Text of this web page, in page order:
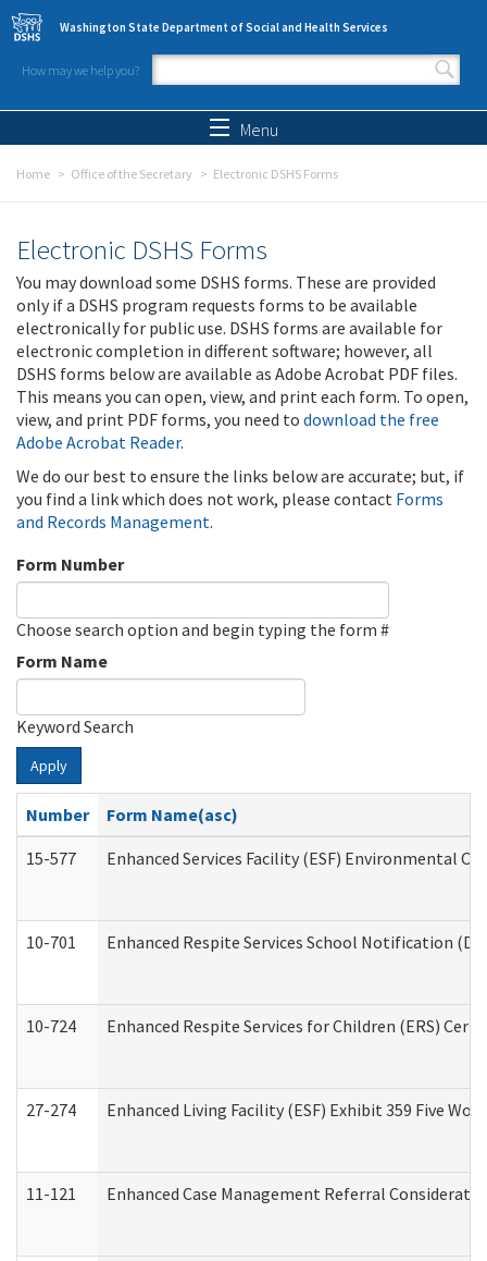
Skip to main content
Washington State Department of Social and Health Services
How may we help you?
Search form
Menu
Home Office of the Secretary Electronic DSHS Forms
Electronic DSHS Forms
You may download some DSHS forms. These are provided
only if a DSHS program requests forms to be available
electronically for public use. DSHS forms are available for
electronic completion in different software; however, all
DSHS forms below are available as Adobe Acrobat PDF files.
This means you can open, view, and print each form. To open,
view, and print PDF forms, you need to download the free
Adobe Acrobat Reader.
We do our best to ensure the links below are accurate; but, if
you find a link which does not work, please contact Forms
and Records Management.
Form Number
Choose search option and begin typing the form #
Form Name
Keyword Search
Apply
Number
Form Name(asc)
15-577
Enhanced Services Facility (ESF) Environmental
10-701 Enhanced Respite Services School Notification
10-724 Enhanced Respite Services for Children (ERS)
27-274 Enhanced Living Facility (ESF) Exhibit 359 Five
11-121 Enhanced Case Management Referral